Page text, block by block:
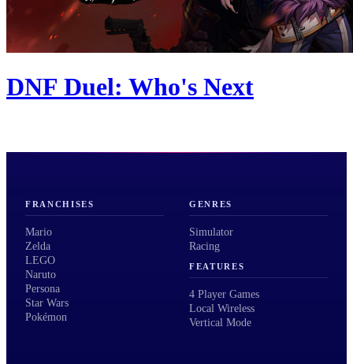
DNF Duel: Who's Next
FRANCHISES
Mario
Zelda
LEGO
Naruto
Persona
Star Wars
Pokémon
GENRES
Simulator
Racing
FEATURES
4 Player Games
Local Wireless
Vertical Mode